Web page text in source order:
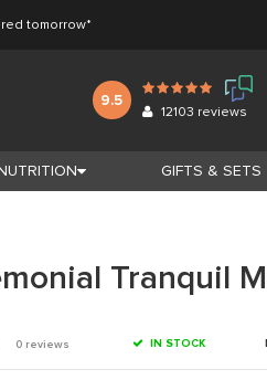
tomorrow*
9.5
12103 reviews
NUTRITION GIFTS & SETS
Tranquil
0 reviews IN STOCK